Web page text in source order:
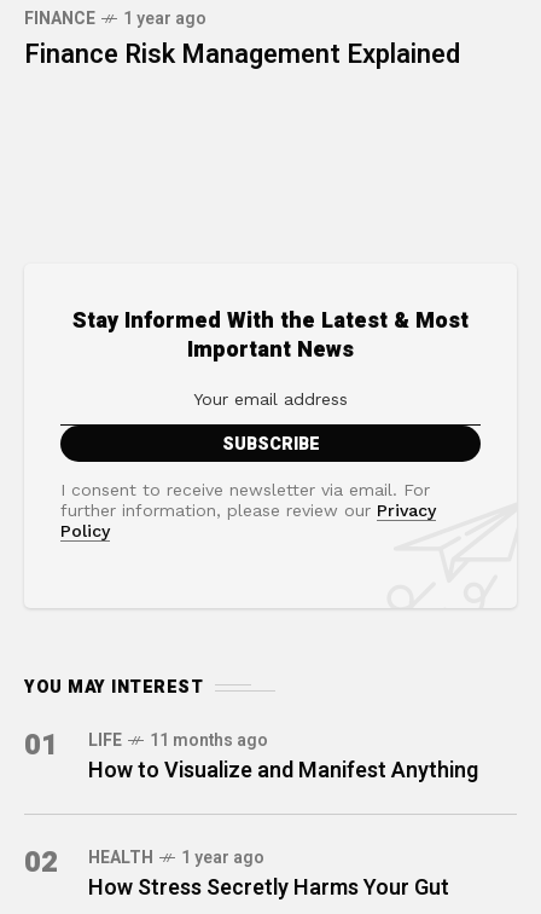
FINANCE 1 year ago
Finance Risk Management Explained
Stay Informed With the Latest & Most
Important News
I consent to receive newsletter via email. For
further information, please review our Privacy
Policy
YOU MAY INTEREST
01 LIFE 11 months ago
How to Visualize and Manifest Anything
02 HEALTH 1 year ago
How Stress Secretly Harms Your Gut